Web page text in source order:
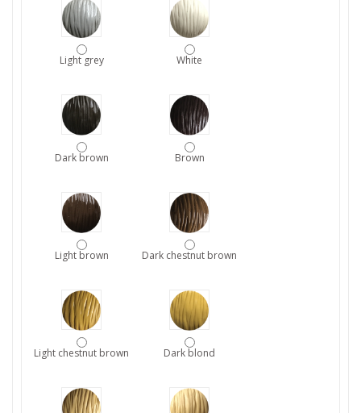
Light grey White
Dark brown Brown
Light brown Dark chestnut brown
Light chestnut brown Dark blond